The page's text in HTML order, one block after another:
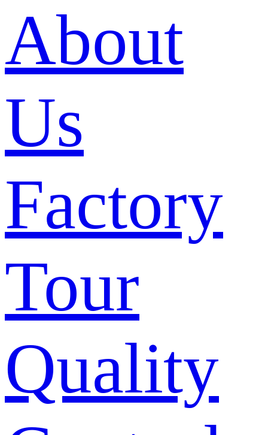
About
Us
Factory
Tour
Quality